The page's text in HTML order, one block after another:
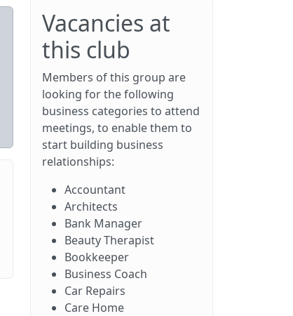
Vacancies at
this club
Members of this group are
looking for the following
business categories to attend
meetings, to enable them to
start building business
relationships:
Accountant
Architects
Bank Manager
Beauty Therapist
Bookkeeper
Business Coach
Car Repairs
Care Home